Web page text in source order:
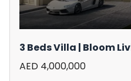
3 Beds Villa | Bloom
AED 4,000,000